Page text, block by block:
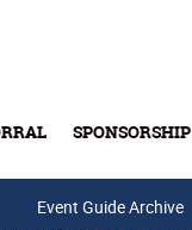
SPONSORSHIP
Event Guide Archive